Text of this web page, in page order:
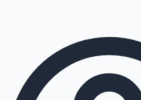
100 Cr Club Movies